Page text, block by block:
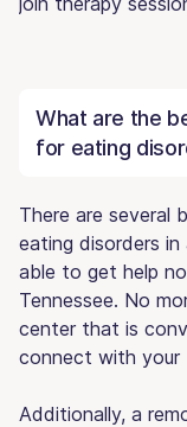
What are the
for eating
There are several
eating disorders
able to get help
Tennessee. No
center that is
connect with your
Additionally, a